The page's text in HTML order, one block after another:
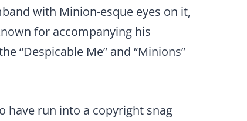
with Minion-esque eyes on it,
for accompanying his
“Despicable Me” and “Minions”
have run into a copyright snag